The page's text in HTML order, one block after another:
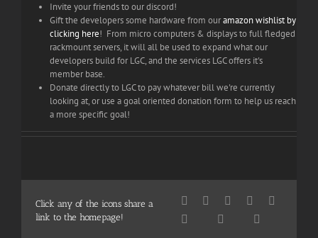
Invite your friends to our discord!
Gift the developers some hardware from ouramazon wishlist by
clicking here! From micro computers & displays to full fledged
rackmount servers, it will all be used to expand what our
developers build for LGC, and the services LGC offers it's
member base.
Donate directly to LGC to pay whatever bill we're currently
looking at, or use a goal oriented donation form to help us reach
a more specific goal!
Click any of the icons share a
link to the homepage!